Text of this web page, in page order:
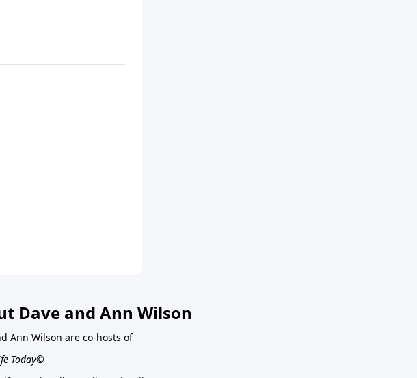
Dave and Ann Wilson
Ann Wilson are co-hosts of
Today©